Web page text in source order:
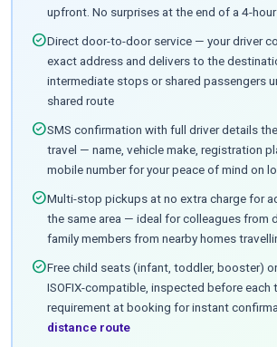
upfront. No surprises at the end of a 4-
check_circleDirect door-to-door service — your driver
exact address and delivers to the
intermediate stops or shared passengers
shared route
check_circleSMS confirmation with full driver details
travel — name, vehicle make, registration
mobile number for your peace of mind on
check_circleMulti-stop pickups at no extra charge for
the same area — ideal for colleagues from
family members from nearby homes
check_circleFree child seats (infant, toddler, booster)
ISOFIX-compatible, inspected before each
requirement at booking for instant
distance route